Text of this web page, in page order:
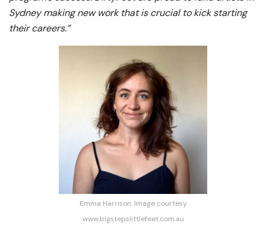
Sydney making new work that is crucial to kick starting
their careers.”
Emma Harrison. Image courtesy
www.bigstepslittlefeet.com.au